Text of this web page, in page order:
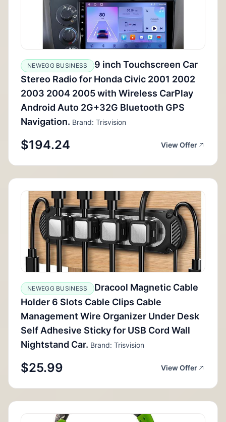
NEWEGG BUSINESS
9 inch Touchscreen Car
Stereo Radio for Honda Civic 2001 2002
2003 2004 2005 with Wireless CarPlay
Android Auto 2G+32G Bluetooth GPS
Navigation. Brand: Trisvision
$194.24 View Offer
NEWEGG BUSINESS
Dracool Magnetic Cable
Holder 6 Slots Cable Clips Cable
Management Wire Organizer Under Desk
Self Adhesive Sticky for USB Cord Wall
Nightstand Car. Brand: Trisvision
$25.99 View Offer